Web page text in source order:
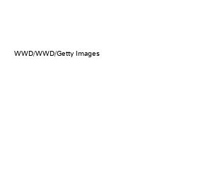
WWD/WWD/Getty Images